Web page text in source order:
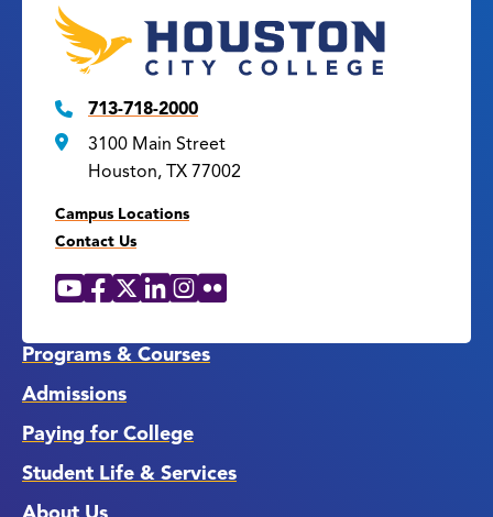
713-718-2000
3100 Main Street
Houston, TX 77002
Campus Locations
Contact Us
Social
YouTube
Facebook
X LinkedIn
Instagram
Flickr
Programs & Courses
Admissions
Paying for College
Student Life & Services